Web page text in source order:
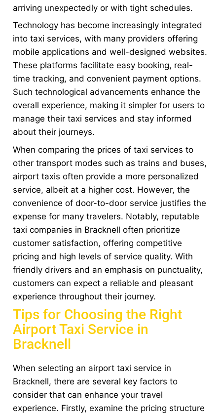
arriving unexpectedly or with tight schedules.
Technology has become increasingly integrated
into taxi services, with many providers offering
mobile applications and well-designed websites.
These platforms facilitate easy booking, real-
time tracking, and convenient payment options.
Such technological advancements enhance the
overall experience, making it simpler for users to
manage their taxi services and stay informed
about their journeys.
When comparing the prices of taxi services to
other transport modes such as trains and buses,
airport taxis often provide a more personalized
service, albeit at a higher cost. However, the
convenience of door-to-door service justifies the
expense for many travelers. Notably, reputable
taxi companies in Bracknell often prioritize
customer satisfaction, offering competitive
pricing and high levels of service quality. With
friendly drivers and an emphasis on punctuality,
customers can expect a reliable and pleasant
experience throughout their journey.
Tips for Choosing the Right
Airport Taxi Service in
Bracknell
When selecting an airport taxi service in
Bracknell, there are several key factors to
consider that can enhance your travel
experience. Firstly, examine the pricing structure